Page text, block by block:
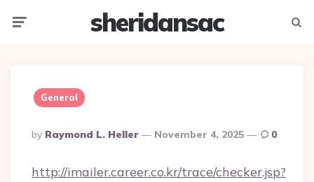
sheridansac
General
Posted
By
By Raymond L. Heller November 4, 2025 0
http://imailer.career.co.kr/trace/checker.jsp?